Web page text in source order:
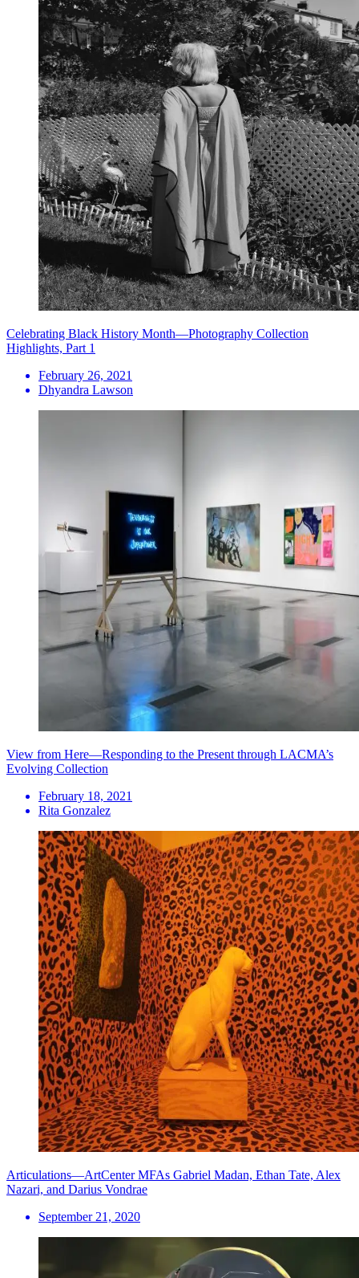
Celebrating Black History Month—Photography Collection
Highlights, Part 1
February 26, 2021
Dhyandra Lawson
View from Here—Responding to the Present through LACMA’s
Evolving Collection
February 18, 2021
Rita Gonzalez
Articulations—ArtCenter MFAs Gabriel Madan, Ethan Tate, Alex
Nazari, and Darius Vondrae
September 21, 2020